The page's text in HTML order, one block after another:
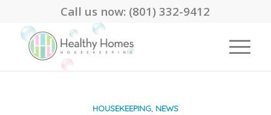
Call us now: (801) 332-9412
HOUSEKEEPING, NEWS